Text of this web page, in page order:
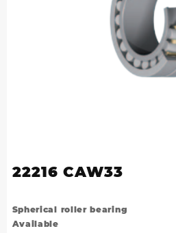
22216 CAW33
Spherical roller bearing
Available